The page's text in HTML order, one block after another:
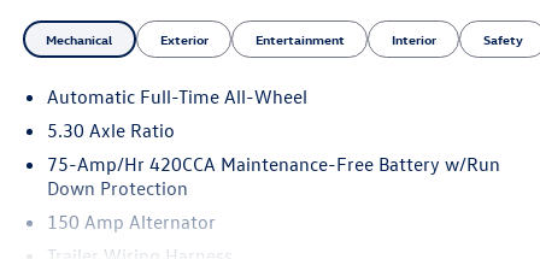
StarGard
ClearShield Protection
Mechanical Exterior Entertainment Interior Safety
Automatic Full-Time All-Wheel
5.30 Axle Ratio
75-Amp/Hr 420CCA Maintenance-Free Battery w/Run
Down Protection
150 Amp Alternator